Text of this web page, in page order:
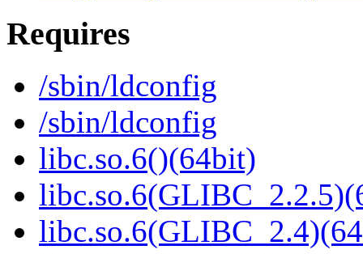
Requires
/sbin/ldconfig
/sbin/ldconfig
libc.so.6()(64bit)